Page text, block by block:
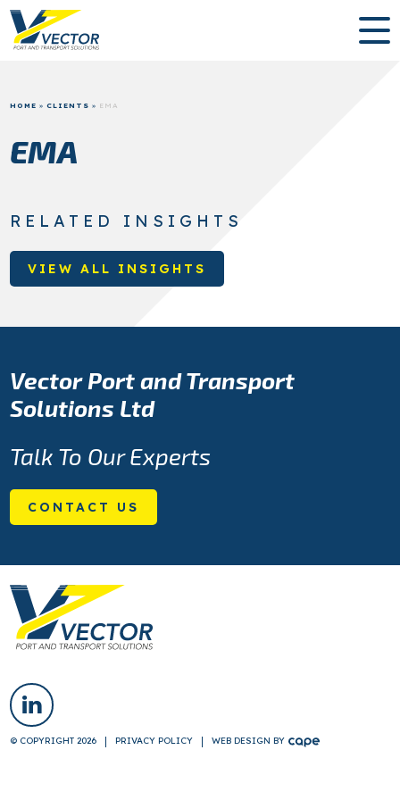
HOME »CLIENTS » EMA
EMA
RELATED INSIGHTS
VIEW ALL INSIGHTS
Vector Port and Transport
Solutions Ltd
Talk To Our Experts
CONTACT US
© COPYRIGHT 2026 PRIVACY POLICY WEB DESIGN BY